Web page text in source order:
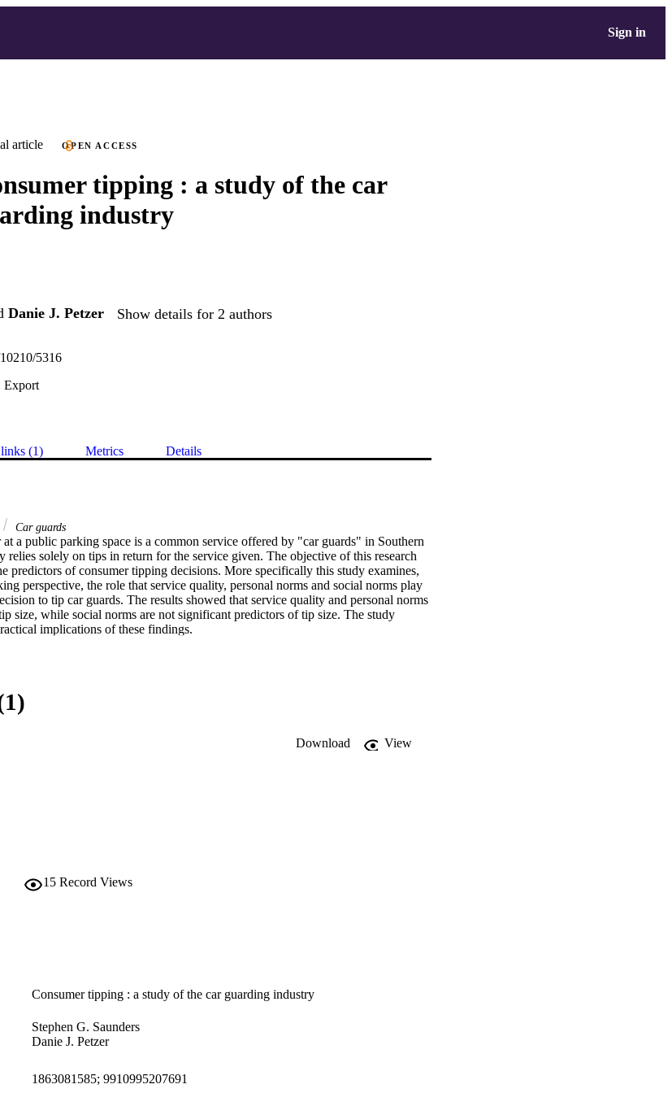
Sign in
article OPEN ACCESS
tipping : a study of the car
industry
Danie J. Petzer Show details for 2 authors
5316
Export
(1) Metrics Details
Car guards
a public parking space is a common service offered by "car guards" in Southern
relies solely on tips in return for the service given. The objective of this research
predictors of consumer tipping decisions. More specifically this study examines,
perspective, the role that service quality, personal norms and social norms play
to tip car guards. The results showed that service quality and personal norms
size, while social norms are not significant predictors of tip size. The study
implications of these findings.
Download
View
15 Record Views
Consumer tipping : a study of the car guarding industry
Stephen G. Saunders
Danie J. Petzer
1863081585; 9910995207691